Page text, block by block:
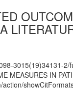
3015(19)34131-2/
MEASURES IN